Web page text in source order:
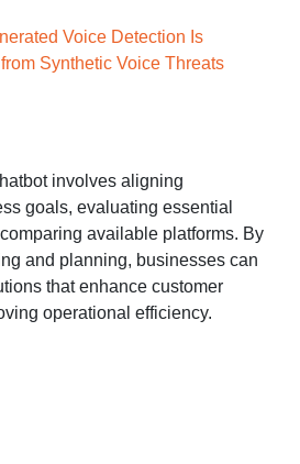
Voice Detection Is
Synthetic Voice Threats
involves aligning
goals, evaluating essential
available platforms. By
and planning, businesses can
that enhance customer
operational efficiency.